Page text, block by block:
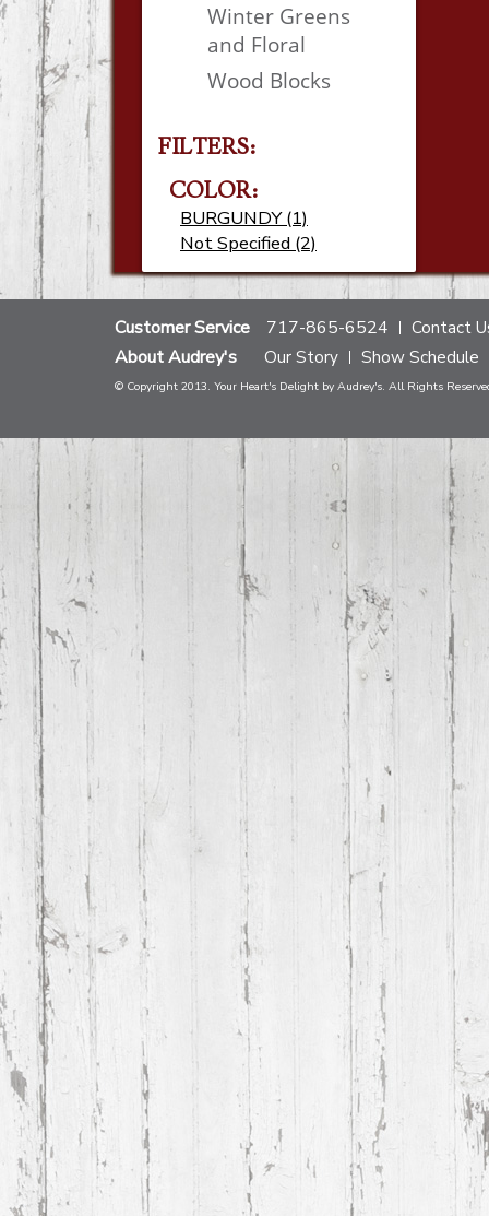
Winter Greens
and Floral
Wood Blocks
FILTERS:
COLOR:
BURGUNDY (1)
Not Specified (2)
Customer Service 717-865-6524 Contact
About Audrey's Our Story Show Schedule
© Copyright 2013. Your Heart's Delight by Audrey's. All Rights